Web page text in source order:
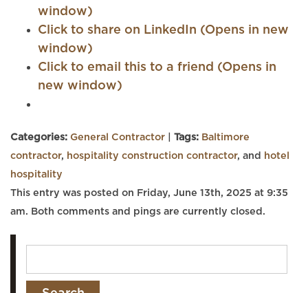
window)
Click to share on LinkedIn (Opens in new
window)
Click to email this to a friend (Opens in
new window)
Categories: General Contractor Tags: Baltimore
contractor, hospitality construction contractor, and hotel
hospitality
This entry was posted on Friday, June 13th, 2025 at 9:35
am. Both comments and pings are currently closed.